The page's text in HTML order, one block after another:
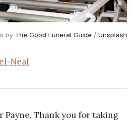
by The Good Funeral Guide / Unsplash
Neal
Payne. Thank you for taking